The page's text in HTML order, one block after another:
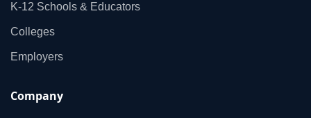
K‑12 Schools & Educators
Colleges
Employers
Company